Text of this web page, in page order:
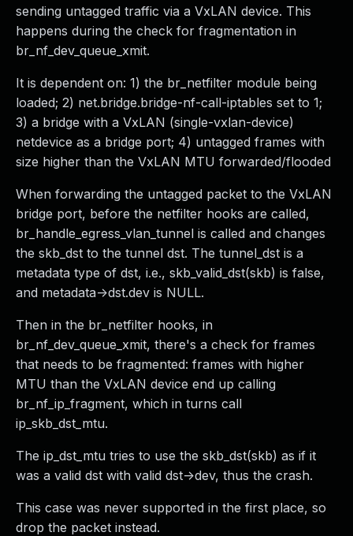
sending untagged traffic via a VxLAN device. This
happens during the check for fragmentation in
br_nf_dev_queue_xmit.
It is dependent on: 1) the br_netfilter module being
loaded; 2) net.bridge.bridge-nf-call-iptables set to 1;
3) a bridge with a VxLAN (single-vxlan-device)
netdevice as a bridge port; 4) untagged frames with
size higher than the VxLAN MTU forwarded/flooded
When forwarding the untagged packet to the VxLAN
bridge port, before the netfilter hooks are called,
br_handle_egress_vlan_tunnel is called and changes
the skb_dst to the tunnel dst. The tunnel_dst is a
metadata type of dst, i.e., skb_valid_dst(skb) is false,
and metadata->dst.dev is NULL.
Then in the br_netfilter hooks, in
br_nf_dev_queue_xmit, there's a check for frames
that needs to be fragmented: frames with higher
MTU than the VxLAN device end up calling
br_nf_ip_fragment, which in turns call
ip_skb_dst_mtu.
The ip_dst_mtu tries to use the skb_dst(skb) as if it
was a valid dst with valid dst->dev, thus the crash.
This case was never supported in the first place, so
drop the packet instead.